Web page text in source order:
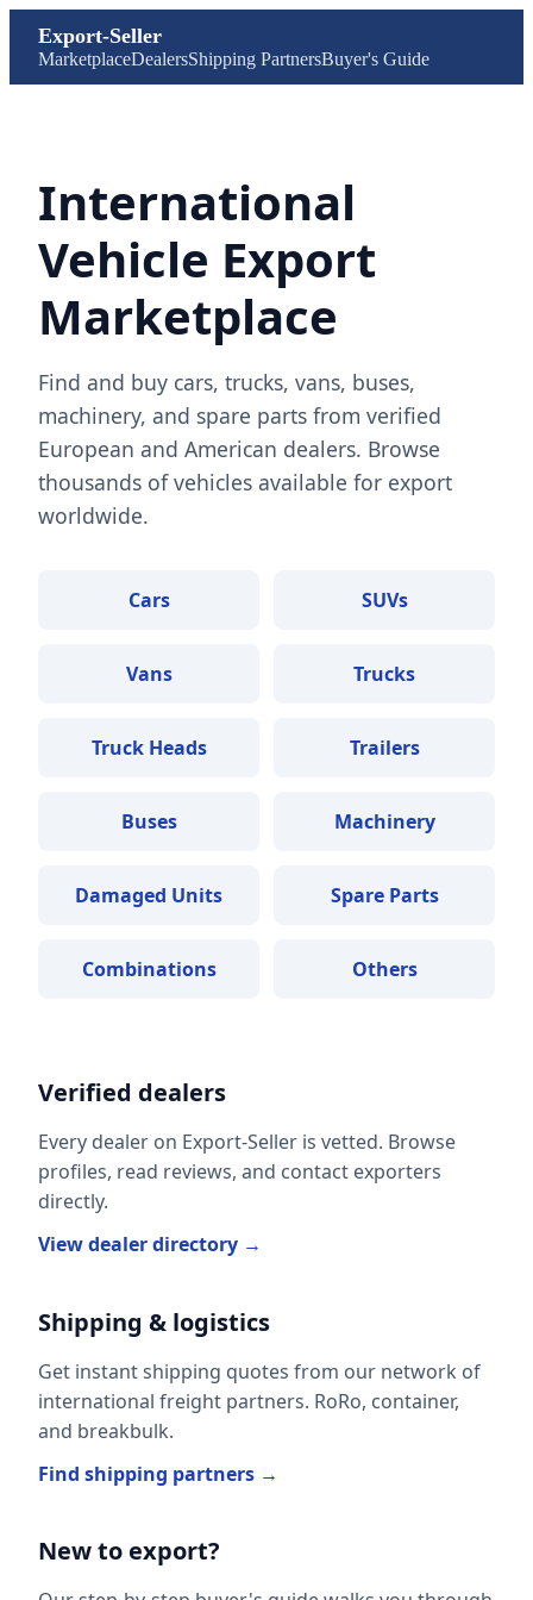
Export-Seller
MarketplaceDealersShipping PartnersBuyer's Guide
International
Vehicle Export
Marketplace
Find and buy cars, trucks, vans, buses,
machinery, and spare parts from verified
European and American dealers. Browse
thousands of vehicles available for export
worldwide.
Cars SUVs
Vans Trucks
Truck Heads Trailers
Buses Machinery
Damaged Units Spare Parts
Combinations Others
Verified dealers
Every dealer on Export-Seller is vetted. Browse
profiles, read reviews, and contact exporters
directly.
View dealer directory →
Shipping & logistics
Get instant shipping quotes from our network of
international freight partners. RoRo, container,
and breakbulk.
Find shipping partners →
New to export?